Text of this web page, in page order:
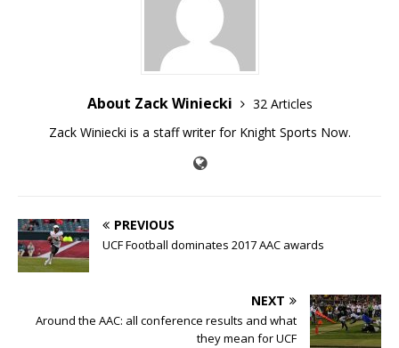
About Zack Winiecki
32 Articles
Zack Winiecki is a staff writer for Knight Sports Now.
PREVIOUS
UCF Football dominates 2017 AAC awards
NEXT
Around the AAC: all conference results and what
they mean for UCF